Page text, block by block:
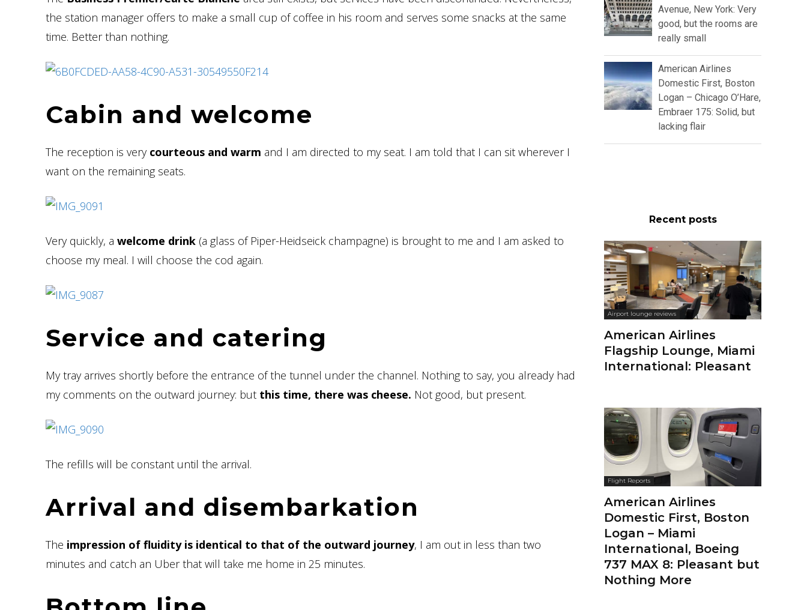
the station manager offers to make a small cup of coffee in his room and serves some snacks at the same
time. Better than nothing.
Cabin and welcome
The reception is very courteous and warm and I am directed to my seat. I am told that I can sit wherever I
want on the remaining seats.
Very quickly, a welcome drink (a glass of Piper-Heidseick champagne) is brought to me and I am asked to
choose my meal. I will choose the cod again.
Service and catering
My tray arrives shortly before the entrance of the tunnel under the channel. Nothing to say, you already had
my comments on the outward journey: but this time, there was cheese. Not good, but present.
The refills will be constant until the arrival.
Arrival and disembarkation
The impression of fluidity is identical to that of the outward journey, I am out in less than two
minutes and catch an Uber that will take me home in 25 minutes.
Avenue, New York: Very
good, but the rooms are
really small
American Airlines
Domestic First, Boston
Logan – Chicago O’Hare,
Embraer 175: Solid, but
lacking flair
Recent posts
Airport lounge reviews
American Airlines
Flagship Lounge, Miami
International: Pleasant
Flight Reports
American Airlines
Domestic First, Boston
Logan – Miami
International, Boeing
737 MAX 8: Pleasant but
Nothing More